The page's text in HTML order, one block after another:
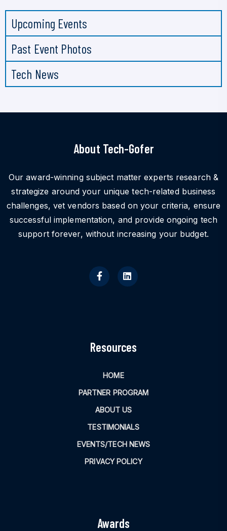
Upcoming Events
Past Event Photos
Tech News
About Tech-Gofer
Our award-winning subject matter experts research &
strategize around your unique tech-related business
challenges, vet vendors based on your criteria, ensure
successful implementation, and provide ongoing tech
support forever, without increasing your budget.
Resources
HOME
PARTNER PROGRAM
ABOUT US
TESTIMONIALS
EVENTS/TECH NEWS
PRIVACY POLICY
Awards